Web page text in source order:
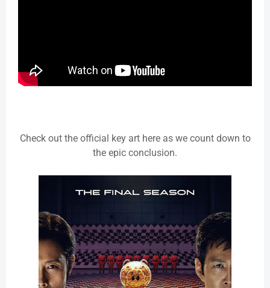
Check out the official key art here as we count down to
the epic conclusion.